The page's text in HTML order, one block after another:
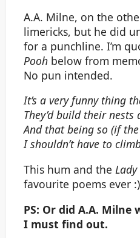
A.A. Milne, on the
limericks, but he did
for a punchline. I’m
Pooh below from
No pun intended.
It’s a very funny thing
They’d build their
And that being so (if
I shouldn’t have to
This hum and the
favourite poems ever :)
PS: Or did A.A.
I must find out.